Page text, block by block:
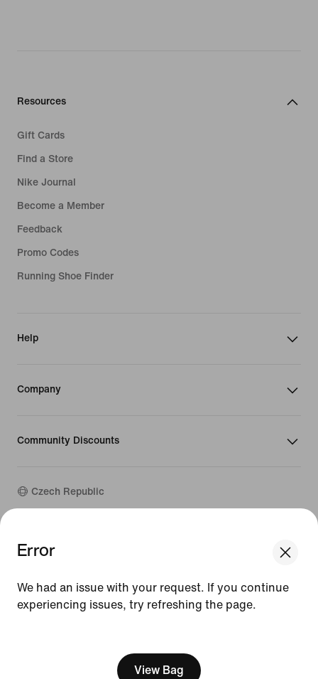
We think you are in United States.
Czech Republic United States
Error
We had an issue with your request. If you continue
experiencing issues, try refreshing the page.
View Bag
Resources
Gift Cards
Find a Store
Nike Journal
Become a Member
Feedback
Promo Codes
Running Shoe Finder
Help
Company
Community Discounts
Czech Republic
©
Guides
Terms of Sale
Company Details